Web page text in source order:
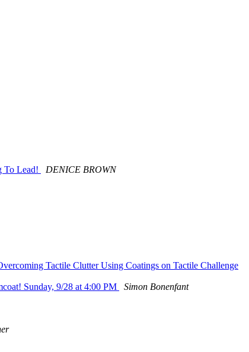
To Lead!
DENICE BROWN
Tactile Clutter Using Coatings on Tactile Challenge
Sunday, 9/28 at 4:00 PM
Simon Bonenfant